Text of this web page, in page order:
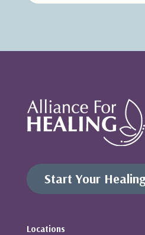
Start Your
Locations